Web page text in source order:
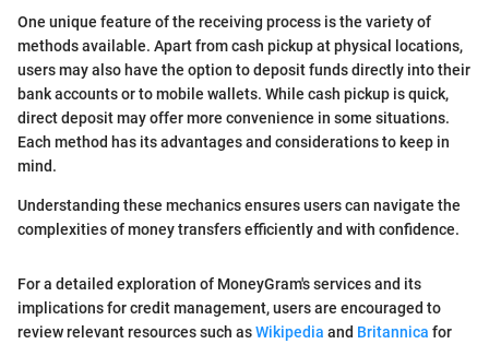
One unique feature of the receiving process is the variety of
methods available. Apart from cash pickup at physical locations,
users may also have the option to deposit funds directly into their
bank accounts or to mobile wallets. While cash pickup is quick,
direct deposit may offer more convenience in some situations.
Each method has its advantages and considerations to keep in
mind.
Understanding these mechanics ensures users can navigate the
complexities of money transfers efficiently and with confidence.
For a detailed exploration of MoneyGram's services and its
implications for credit management, users are encouraged to
review relevant resources such asWikipedia and Britannica for